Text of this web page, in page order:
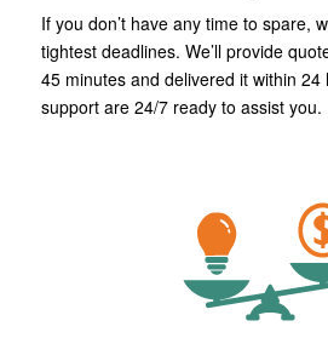
If you don’t have any time to spare,
tightest deadlines. We’ll provide
45 minutes and delivered it within
support are 24/7 ready to assist you.